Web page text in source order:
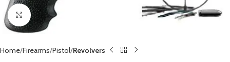
Click to enlarge
Home Firearms Pistol Revolvers